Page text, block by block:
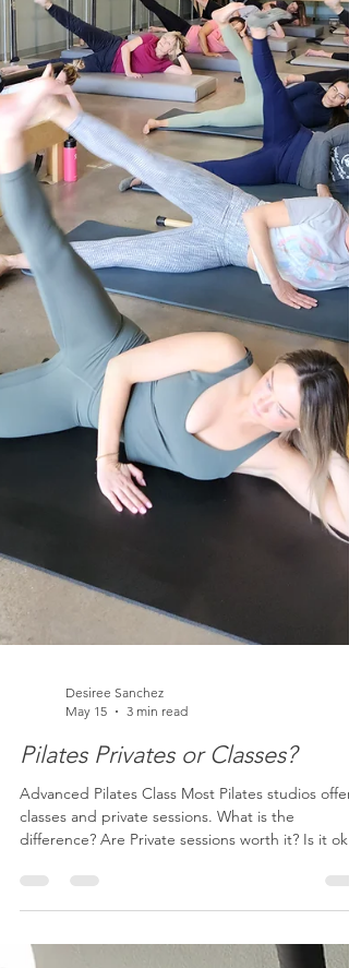
May 15
3 min read
Pilates Privates or Classes?
Advanced Pilates Class Most Pilates studios offer
difference? Are Private sessions worth it? Is it ok if I
only take classes? Why would I choose one or the
injuries or chronic health conditions, Private